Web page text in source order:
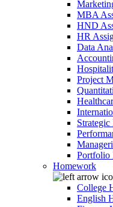
MBA
HND
HR
Data
Project
Portfolio
Homework
College
English